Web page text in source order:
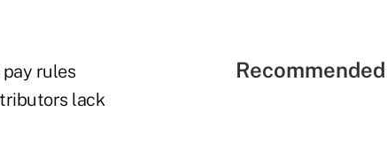
rules
lack